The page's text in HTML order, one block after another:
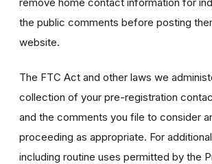
the public comments before posting
website.
The FTC Act and other laws we
collection of your pre-registration
and the comments you file to consider
proceeding as appropriate. For
including routine uses permitted by the